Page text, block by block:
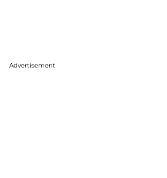
Advertisement